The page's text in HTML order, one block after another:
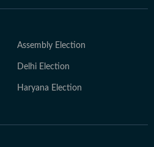
Assembly Election
Delhi Election
Haryana Election